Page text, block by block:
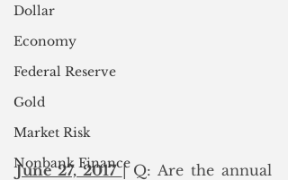
Dollar
Economy
Federal Reserve
Gold
Market Risk
Nonbank Finance
June 27, 2017 | Q: Are the annual